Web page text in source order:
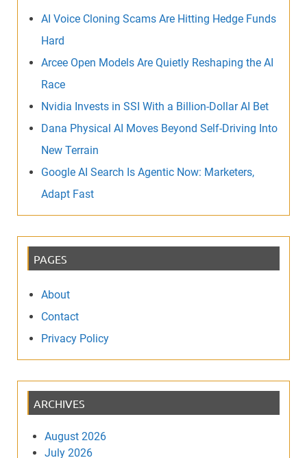
AI Voice Cloning Scams Are Hitting Hedge Funds
Hard
Arcee Open Models Are Quietly Reshaping the AI
Race
Nvidia Invests in SSI With a Billion-Dollar AI Bet
Dana Physical AI Moves Beyond Self-Driving Into
New Terrain
Google AI Search Is Agentic Now: Marketers,
Adapt Fast
PAGES
About
Contact
Privacy Policy
ARCHIVES
August 2026
July 2026